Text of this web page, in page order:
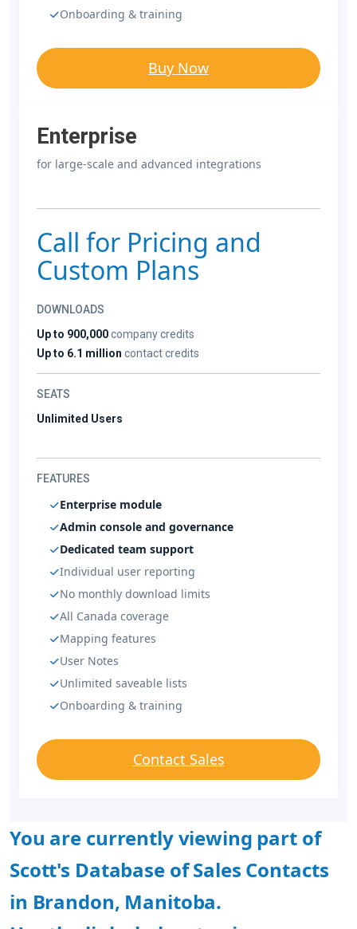
Onboarding & training
Buy Now
Enterprise
for large-scale and advanced integrations
Call for Pricing and
Custom Plans
DOWNLOADS
Up to 900,000company credits
Up to 6.1 million contact credits
SEATS
Unlimited Users
FEATURES
Enterprise module
Admin console and governance
Dedicated team support
Individual user reporting
No monthly download limits
All Canada coverage
Mapping features
User Notes
Unlimited saveable lists
Onboarding & training
Contact Sales
You are currently viewing part of
Scott's Database of Sales Contacts
in Brandon, Manitoba.